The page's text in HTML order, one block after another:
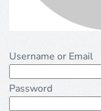
Username or Email
Password